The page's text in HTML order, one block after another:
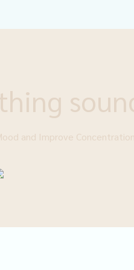
and Improve Concentration